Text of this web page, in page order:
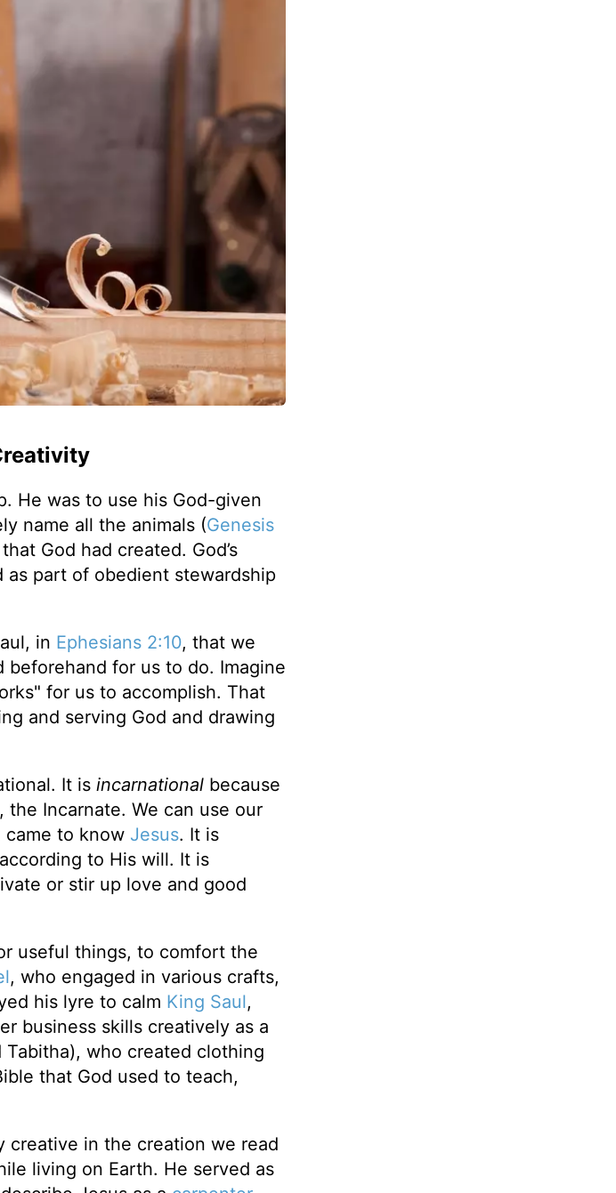
He was to use his God-given
name all the animals (Genesis
God had created. God’s
as part of obedient stewardship
in Ephesians 2:10, that we
for us to do. Imagine
for us to accomplish. That
and serving God and drawing
It is incarnational because
Incarnate. We can use our
to know Jesus. It is
to His will. It is
or stir up love and good
useful things, to comfort the
, who engaged in various crafts,
his lyre to calm King Saul,
business skills creatively as a
who created clothing
that God used to teach,
creative in the creation we read
living on Earth. He served as